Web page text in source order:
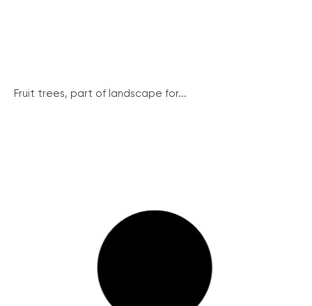
Fruit trees, part of landscape for...